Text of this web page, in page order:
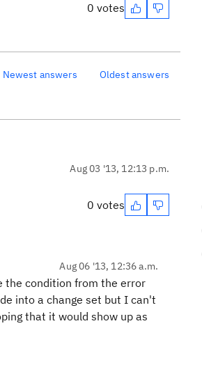
0 votes
Newest answers Oldest answers
Aug 03 '13, 12:13 p.m.
0 votes
Aug 06 '13, 12:36 a.m.
the condition from the error
into a change set but I can't
that it would show up as